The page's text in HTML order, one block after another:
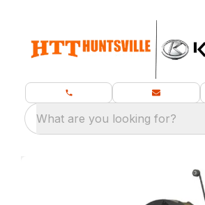
What are you looking for?